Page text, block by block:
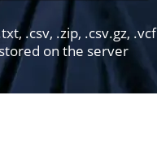
.csv, .zip, .csv.gz, .vcf
on the server